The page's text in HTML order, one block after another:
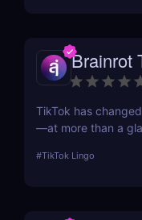
Brainrot
TikTok has
—at more than a
app is boiling our
#TikTok Lingo